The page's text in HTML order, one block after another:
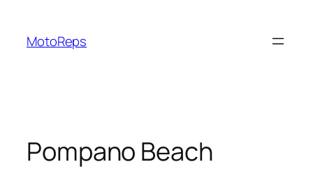
content
MotoReps
Pompano Beach